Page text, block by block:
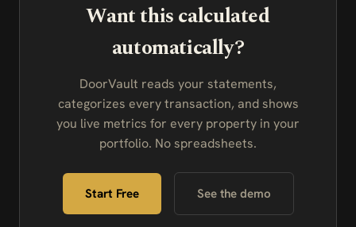
Want this calculated
automatically?
DoorVault reads your statements,
categorizes every transaction, and shows
you live metrics for every property in your
portfolio. No spreadsheets.
Start Free See the demo